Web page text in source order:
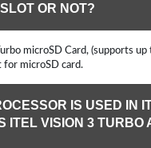
OR NOT?
microSD Card, (supports up
for microSD card.
IS USED IN
ITEL VISION 3 TURBO